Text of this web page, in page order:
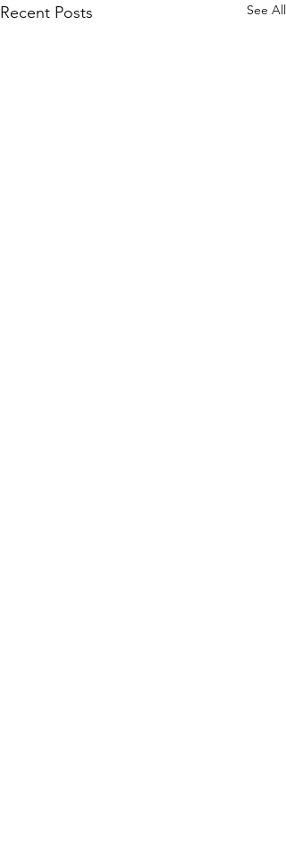
Recent Posts See All